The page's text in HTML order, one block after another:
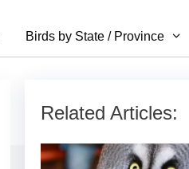
Birds by State / Province
Related Articles: